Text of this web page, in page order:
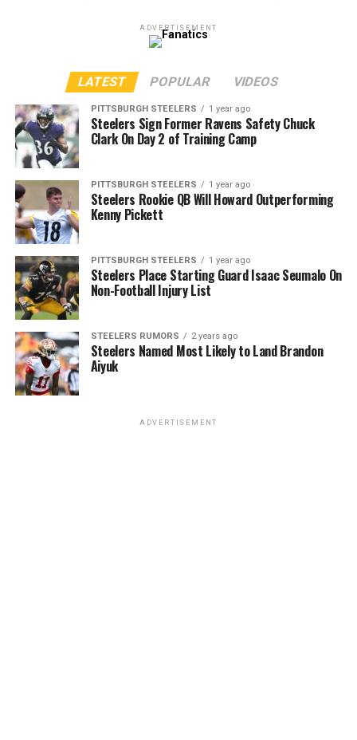
ADVERTISEMENT
LATEST POPULAR VIDEOS
PITTSBURGH STEELERS 1 year ago
Steelers Sign Former Ravens Safety Chuck
Clark On Day 2 of Training Camp
PITTSBURGH STEELERS 1 year ago
Steelers Rookie QB Will Howard Outperforming
Kenny Pickett
PITTSBURGH STEELERS 1 year ago
Steelers Place Starting Guard Isaac Seumalo On
Non-Football Injury List
STEELERS RUMORS 2 years ago
Steelers Named Most Likely to Land Brandon
Aiyuk
ADVERTISEMENT